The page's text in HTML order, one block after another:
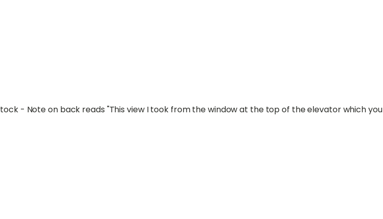
- Note on back reads "This view I took from the window at the top of the elevator which